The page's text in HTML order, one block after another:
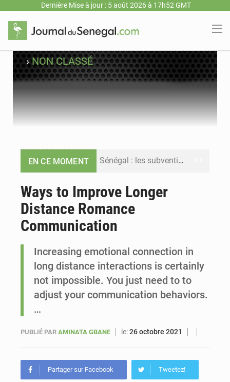
Dernière Mise à jour : 5 août 2026 à 17h52 GMT
›NON CLASSÉ
EN CE MOMENT Sénégal : les subventions à l’énergie bondissent à 729 milliards FCFA pour contenir les prix des carburants et de l’électricité
Le vice-président de la Banque mondiale, Ousmane Diagana, est en visite au Sénégal
Ways to Improve Longer
Distance Romance
Communication
Increasing emotional connection in
long distance interactions is certainly
not impossible. You just need to to
adjust your communication behaviors.
…
PUBLIÉ PAR AMINATA GBANE le:26 octobre 2021
Partager sur Facebook Tweetez!